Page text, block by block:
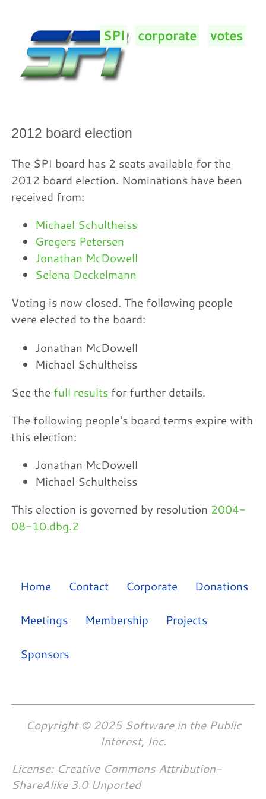
SPI/ corporate votes
Home Contact Corporate Donations
Meetings Membership Projects
Sponsors
2012 board election
The SPI board has 2 seats available for the
2012 board election. Nominations have been
received from:
Michael Schultheiss
Gregers Petersen
Jonathan McDowell
Selena Deckelmann
Voting is now closed. The following people
were elected to the board:
Jonathan McDowell
Michael Schultheiss
See the full results for further details.
The following people's board terms expire with
this election:
Jonathan McDowell
Michael Schultheiss
This election is governed by resolution 2004-
08-10.dbg.2
Copyright © 2025 Software in the Public
Interest, Inc.
License: Creative Commons Attribution-
ShareAlike 3.0 Unported